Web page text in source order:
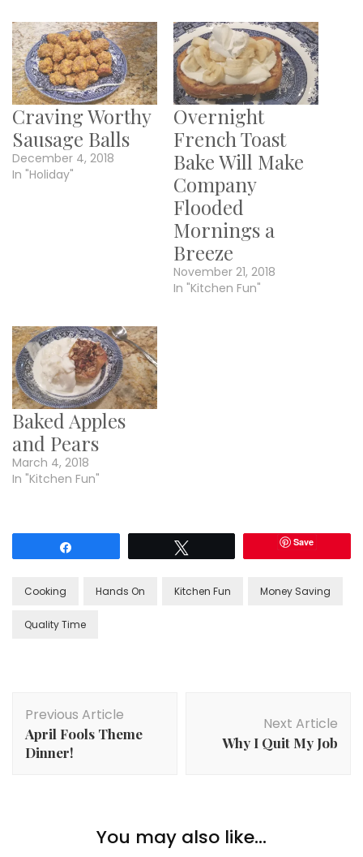
Craving Worthy
Sausage Balls
December 4, 2018
In "Holiday"
Overnight
French Toast
Bake Will Make
Company
Flooded
Mornings a
Breeze
November 21, 2018
In "Kitchen Fun"
Baked Apples
and Pears
March 4, 2018
In "Kitchen Fun"
Save
Cooking Hands On Kitchen Fun Money Saving
Quality Time
Navigation
Previous Article
April Fools Theme
Dinner!
Next Article
Why I Quit My Job
You may also like...